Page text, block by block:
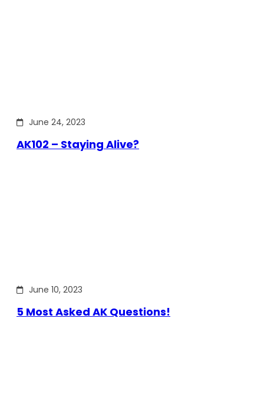
June 24, 2023
AK102 – Staying Alive?
June 10, 2023
5 Most Asked AK Questions!